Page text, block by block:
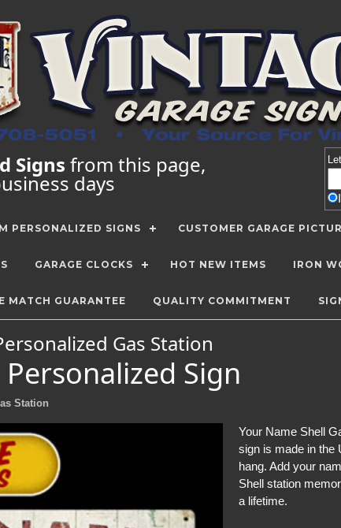
Signs from this page,
days
PERSONALIZED SIGNS CUSTOMER GARAGE
GARAGE CLOCKS HOT NEW ITEMS IRON
MATCH GUARANTEE QUALITY COMMITMENT
Gas Station
Sign
Station
Your Name Shell
sign is made in the
hang. Add your
Shell station
a lifetime.